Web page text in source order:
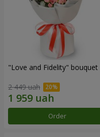
"Love and Fidelity" bouquet
2 449 uah
Order